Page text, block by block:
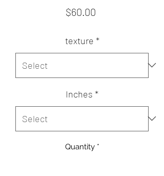
$60.00
texture *
Inches *
Quantity *